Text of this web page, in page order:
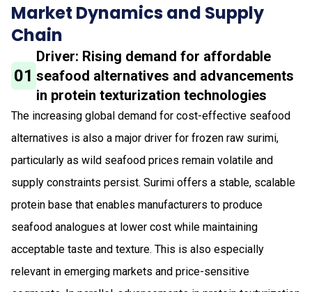
Market Dynamics and Supply
Chain
01
Driver: Rising demand for affordable
seafood alternatives and advancements
in protein texturization technologies
The increasing global demand for cost-effective seafood
alternatives is also a major driver for frozen raw surimi,
particularly as wild seafood prices remain volatile and
supply constraints persist. Surimi offers a stable, scalable
protein base that enables manufacturers to produce
seafood analogues at lower cost while maintaining
acceptable taste and texture. This is also especially
relevant in emerging markets and price-sensitive